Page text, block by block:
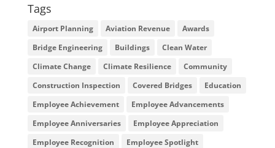
Tags
Airport Planning Aviation Revenue
Awards
Bridge Engineering
Buildings
Clean Water
Climate Change
Climate Resilience
Community
Construction Inspection
Covered Bridges
Education
Employee Achievement
Employee Advancements
Employee Anniversaries
Employee Appreciation
Employee Recognition
Employee Spotlight